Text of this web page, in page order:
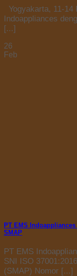
Yogyakarta, 11-14
Indoappliances
[...]
26
Feb
PT EMS
SMAP
PT EMS
SNI ISO
(SMAP) Nomor [...]